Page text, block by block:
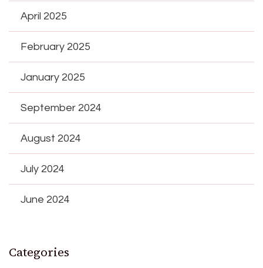
April 2025
February 2025
January 2025
September 2024
August 2024
July 2024
June 2024
Categories